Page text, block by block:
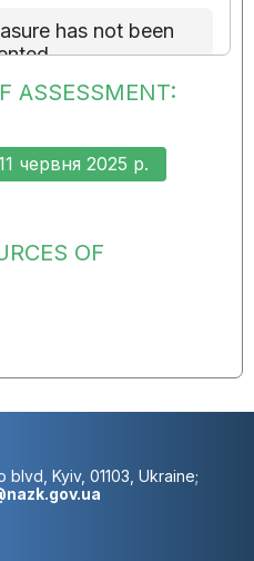
has not been
ASSESSMENT:
червня 2025 р.
OF
Kyiv, 01103, Ukraine;